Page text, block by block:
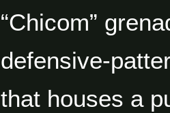
“Chicom”
defensive-
that houses a